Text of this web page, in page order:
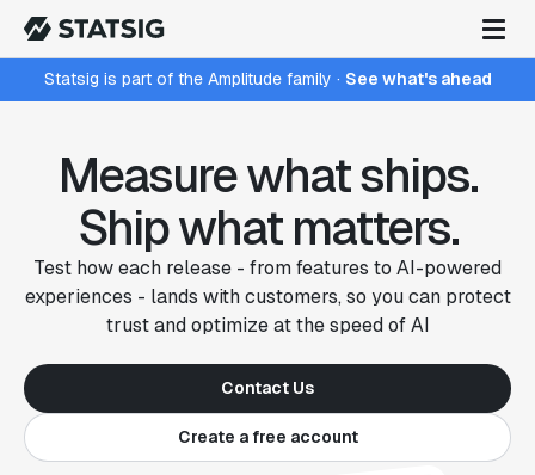
Statsig is part of the Amplitude family · See what's ahead
Measure what ships.
Ship what matters.
Test how each release - from features to AI-powered
experiences - lands with customers, so you can protect
trust and optimize at the speed of AI
Contact Us
Create a free account